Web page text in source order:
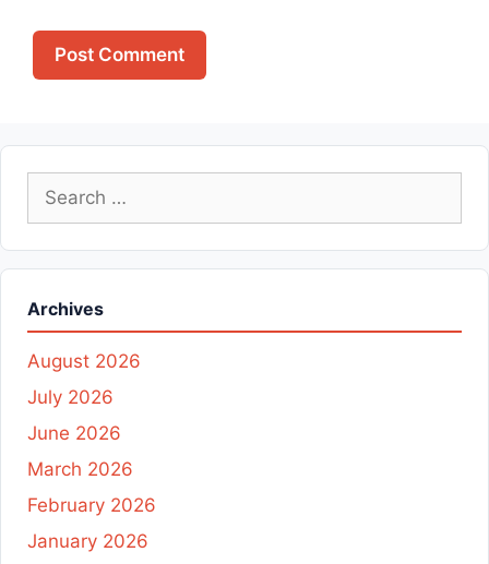
Search
Archives
August 2026
July 2026
June 2026
March 2026
February 2026
January 2026